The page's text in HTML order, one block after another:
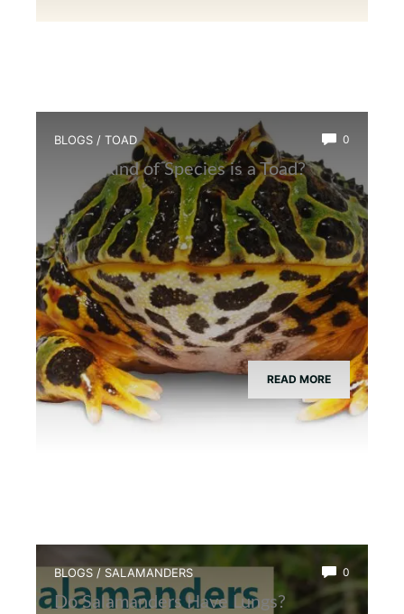
BLOGS / TOAD 0
What Kind of Species is a Toad?
READ MORE
BLOGS / SALAMANDERS 0
Do Salamanders Have Lungs?